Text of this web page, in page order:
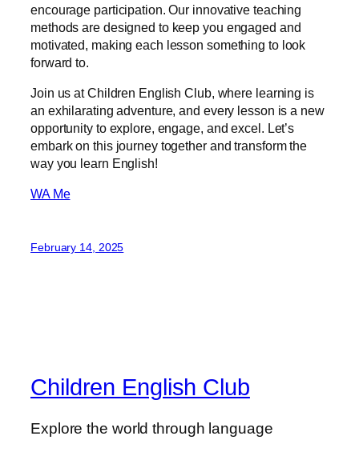
encourage participation. Our innovative teaching
methods are designed to keep you engaged and
motivated, making each lesson something to look
forward to.
Join us at Children English Club, where learning is
an exhilarating adventure, and every lesson is a new
opportunity to explore, engage, and excel. Let’s
embark on this journey together and transform the
way you learn English!
WA Me
February 14, 2025
Children English Club
Explore the world through language